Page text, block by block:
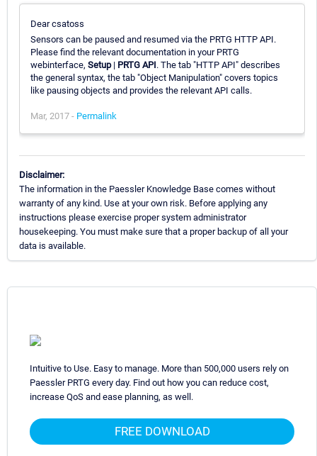
Dear csatoss
Sensors can be paused and resumed via the PRTG HTTP API.
Please find the relevant documentation in your PRTG
webinterface, Setup| PRTG API. The tab "HTTP API" describes
the general syntax, the tab "Object Manipulation" covers topics
like pausing objects and provides the relevant API calls.
Mar, 2017 - Permalink
Disclaimer:
The information in the Paessler Knowledge Base comes without
warranty of any kind. Use at your own risk. Before applying any
instructions please exercise proper system administrator
housekeeping. You must make sure that a proper backup of all your
data is available.
Intuitive to Use. Easy to manage. More than 500,000 users rely on
Paessler PRTG every day. Find out how you can reduce cost,
increase QoS and ease planning, as well.
FREE DOWNLOAD